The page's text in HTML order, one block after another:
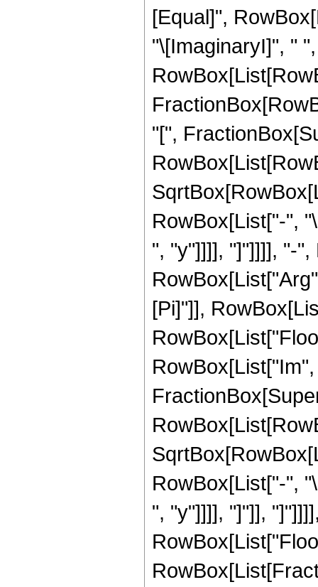
[Equal]",
"\[ImaginaryI]", "
"[",
RowBox[List["-",
", "y"]]]], "]"]]]], "-
[Pi]"]],
RowBox[List["-",
", "y"]]]], "]"]],